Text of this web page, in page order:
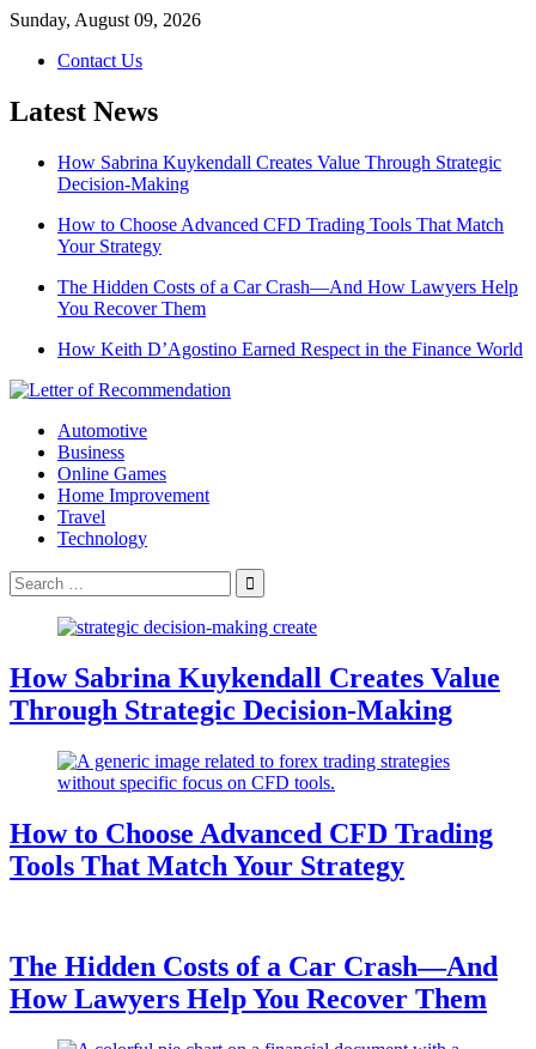
Skip
content
Sunday, August 09, 2026
Contact Us
Latest News
How Sabrina Kuykendall Creates Value Through Strategic
Decision-Making
How to Choose Advanced CFD Trading Tools That Match
Your Strategy
The Hidden Costs of a Car Crash—And How Lawyers Help
You Recover Them
How Keith D’Agostino Earned Respect in the Finance World
Automotive
Business
Online Games
Home Improvement
Travel
Technology
Search
for:
How Sabrina Kuykendall Creates Value
Through Strategic Decision-Making
How to Choose Advanced CFD Trading
Tools That Match Your Strategy
The Hidden Costs of a Car Crash—And
How Lawyers Help You Recover Them